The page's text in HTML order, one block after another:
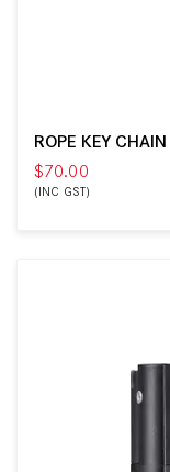
ROPE KEY CHAIN
$70.00
(INC GST)